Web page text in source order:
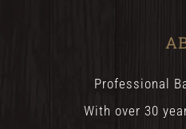
Professional
With over 30